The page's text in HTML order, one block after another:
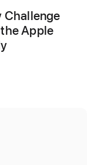
Challenge
Apple